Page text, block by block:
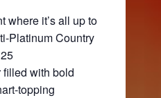
where it’s all up to
Platinum Country
filled with bold
topping